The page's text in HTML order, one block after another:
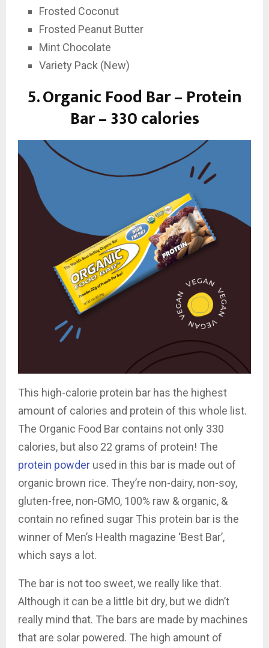
Frosted Coconut
Frosted Peanut Butter
Mint Chocolate
Variety Pack (New)
5.Organic Food Bar – Protein
Bar – 330 calories
This high-calorie protein bar has the highest
amount of calories and protein of this whole list.
The Organic Food Bar contains not only 330
calories, but also 22 grams of protein! The
protein powder used in this bar is made out of
organic brown rice. They’re non-dairy, non-soy,
gluten-free, non-GMO, 100% raw & organic, &
contain no refined sugar This protein bar is the
winner of Men’s Health magazine ‘Best Bar’,
which says a lot.
The bar is not too sweet, we really like that.
Although it can be a little bit dry, but we didn’t
really mind that. The bars are made by machines
that are solar powered. The high amount of